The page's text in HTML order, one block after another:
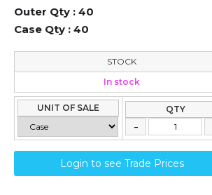
Outer Qty : 40
Case Qty : 40
STOCK
In stock
UNIT OF SALE QTY
Login to see Trade Prices